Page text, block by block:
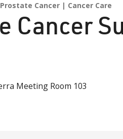
Prostate Cancer Cancer Care
Cancer
Meeting Room 103